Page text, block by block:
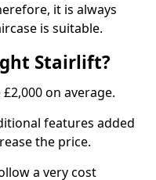
it is always
is suitable.
Stairlift?
on average.
features added
the price.
a very cost